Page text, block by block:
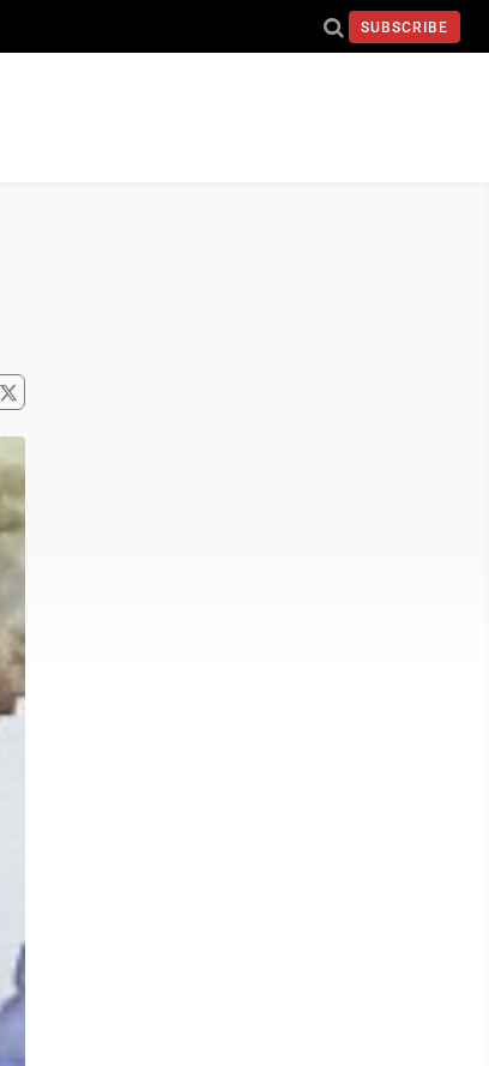
SUBSCRIBE